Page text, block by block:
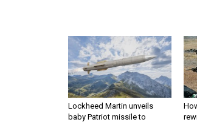
Lockheed Martin unveils
baby Patriot missile to